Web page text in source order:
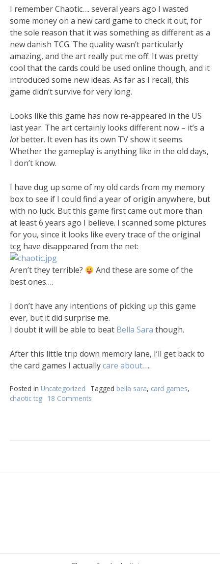
I remember Chaotic…. several years ago I wasted
some money on a new card game to check it out, for
the sole reason that it was something as different as a
new danish TCG. The quality wasn’t particularly
amazing, and the art really put me off. It was pretty
cool that the cards could be used online though, and it
introduced some new ideas. As far as I recall, this
game didn’t survive for very long.
Looks like this game has now re-appeared in the US
last year. The art certainly looks different now – it’s a
lotbetter. It even has its own TV show it seems.
Whether the gameplay is anything like in the old days,
I don’t know.
I have dug up some of my old cards from my memory
box to see if I could find a year of origin anywhere, but
with no luck. But this game first came out more than
at least 6 years ago I believe. I scanned some pictures
for you, since it looks like every trace of the original
tcg have disappeared from the net:
Aren’t they terrible?
And these are some of the
best ones….
I don’t have any intentions of picking up this game
ever, but it did surprise me.
I doubt it will be able to beat Bella Sara though.
After this little trip down memory lane, I’ll get back to
the card games I actuallycare about…..
Posted in Uncategorized Tagged bella sara, card games,
chaotic tcg 18 Comments